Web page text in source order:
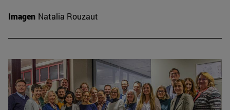
Imagen Natalia Rouzaut